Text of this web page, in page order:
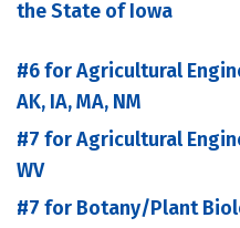
the State of Iowa
#6 for Agricultural
AK, IA, MA, NM
#7 for Agricultural
WV
#7 for Botany/Plant